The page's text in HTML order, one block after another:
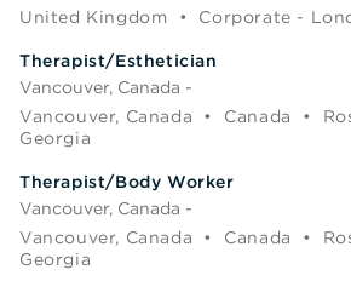
United Kingdom
•
Corporate -
Therapist/Esthetician
Vancouver, Canada -
Vancouver, Canada
• Canada •
Georgia
Therapist/Body Worker
Vancouver, Canada -
Vancouver, Canada
• Canada •
Georgia